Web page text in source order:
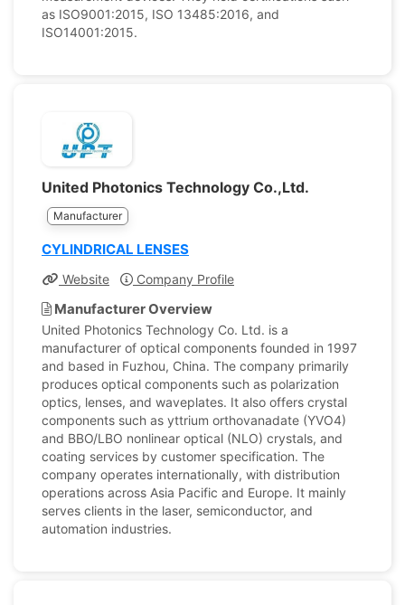
as ISO9001:2015, ISO 13485:2016, and
ISO14001:2015.
United Photonics Technology Co.,Ltd.
Manufacturer
CYLINDRICAL LENSES
Website Company Profile
Manufacturer Overview
United Photonics Technology Co. Ltd. is a
manufacturer of optical components founded in 1997
and based in Fuzhou, China. The company primarily
produces optical components such as polarization
optics, lenses, and waveplates. It also offers crystal
components such as yttrium orthovanadate (YVO4)
and BBO/LBO nonlinear optical (NLO) crystals, and
coating services by customer specification. The
company operates internationally, with distribution
operations across Asia Pacific and Europe. It mainly
serves clients in the laser, semiconductor, and
automation industries.